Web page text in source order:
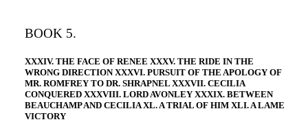
BOOK 5.
XXXIV. THE FACE OF RENEE XXXV. THE RIDE IN THE
WRONG DIRECTION XXXVI. PURSUIT OF THE APOLOGY OF
MR. ROMFREY TO DR. SHRAPNEL XXXVII. CECILIA
CONQUERED XXXVIII. LORD AVONLEY XXXIX. BETWEEN
BEAUCHAMP AND CECILIA XL. A TRIAL OF HIM XLI. A LAME
VICTORY